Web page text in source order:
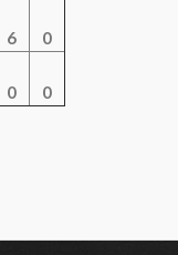
6
0
0 0